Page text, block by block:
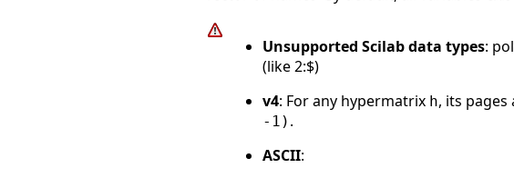
Unsupported Scilab data types:
(like 2:$)
v4: For any hypermatrix h, its
-1) .
ASCII: